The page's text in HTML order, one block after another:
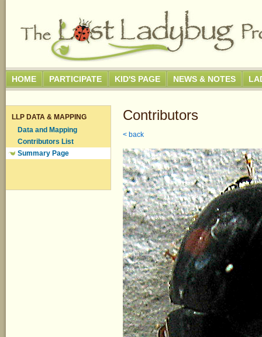
HOME PARTICIPATE KID'S PAGE NEWS & NOTES
LLP DATA & MAPPING
Data and Mapping
Contributors List
Summary Page
Contributors
< back